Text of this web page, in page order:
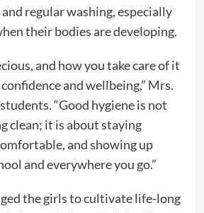
regular washing, especially
their bodies are developing.
and how you take care of it
and wellbeing,” Mrs.
“Good hygiene is not
clean; it is about staying
and showing up
and everywhere you go.”
the girls to cultivate life-long